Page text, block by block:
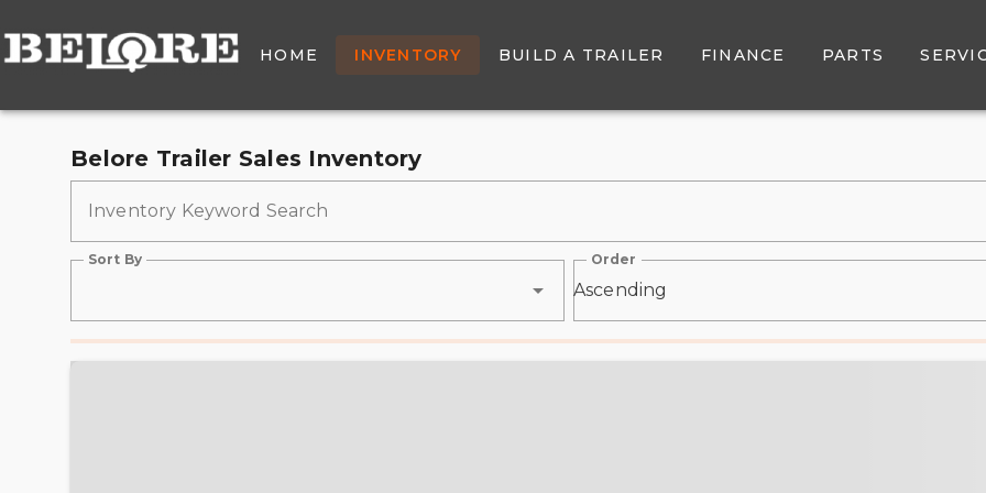
HOME INVENTORY BUILD A TRAILER FINANCE PARTS
New & Used Trailers For Sale - Belore Trailer
Belore Trailer Sales Inventory
Inventory Keyword Search
Sort By
Ascending
Order